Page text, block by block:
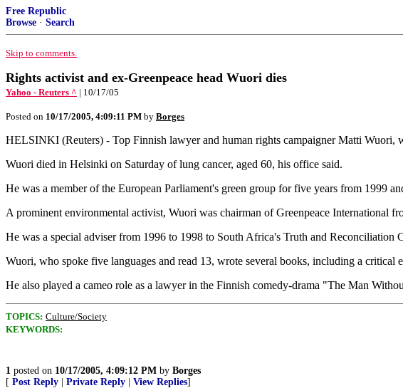
Free Republic
Browse · Search
Skip to comments.
Rights activist and ex-Greenpeace head Wuori dies
Yahoo - Reuters ^ | 10/17/05
Posted on 10/17/2005, 4:09:11 PM by Borges
HELSINKI (Reuters) - Top Finnish lawyer and human rights campaigner Matti Wuori,
Wuori died in Helsinki on Saturday of lung cancer, aged 60, his office said.
He was a member of the European Parliament's green group for five years from 1999
A prominent environmental activist, Wuori was chairman of Greenpeace International
He was a special adviser from 1996 to 1998 to South Africa's Truth and
Wuori, who spoke five languages and read 13, wrote several books, including a
He also played a cameo role as a lawyer in the Finnish comedy-drama "The Man
TOPICS: Culture/Society
KEYWORDS:
1 posted on 10/17/2005, 4:09:12 PM by Borges
[ Post Reply Private Reply View Replies]